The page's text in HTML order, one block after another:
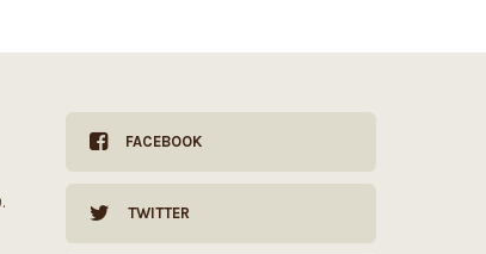
FACEBOOK
TWITTER